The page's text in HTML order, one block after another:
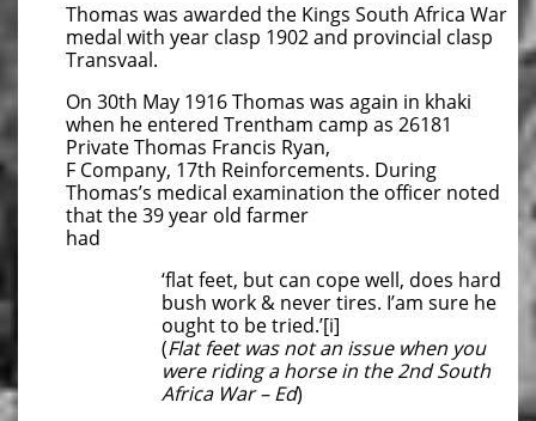
Thomas was awarded the Kings South Africa War
medal with year clasp 1902 and provincial clasp
Transvaal.
On 30th May 1916 Thomas was again in khaki
when he entered Trentham camp as 26181
Private Thomas Francis Ryan,
F Company, 17th Reinforcements. During
Thomas’s medical examination the officer noted
that the 39 year old farmer
had
‘flat feet, but can cope well, does hard
bush work & never tires. I’am sure he
ought to be tried.’[i]
(Flat feet was not an issue when you
were riding a horse in the 2nd South
Africa War – Ed)